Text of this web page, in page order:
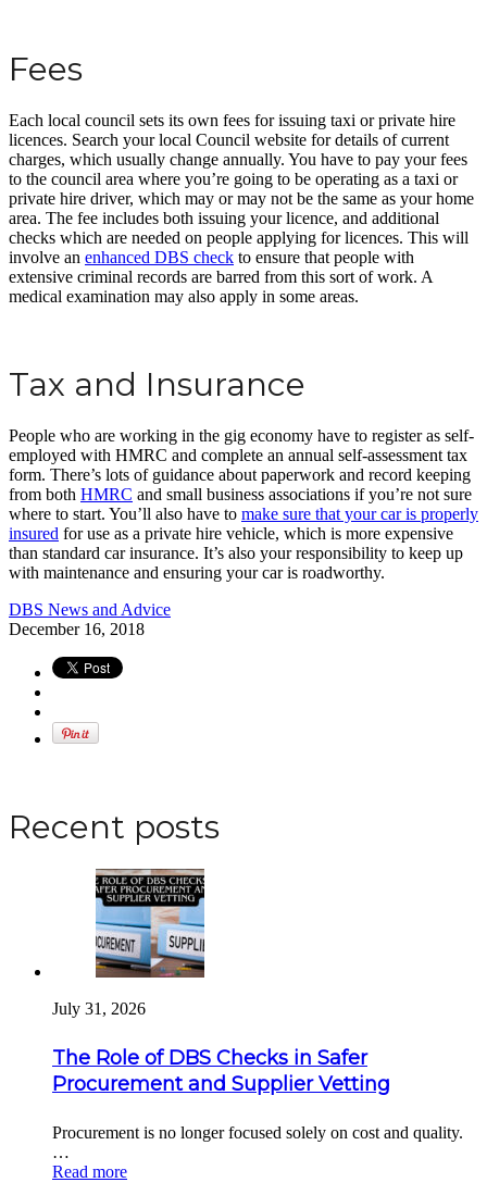
Fees
Each local council sets its own fees for issuing taxi or private hire
licences. Search your local Council website for details of current
charges, which usually change annually. You have to pay your fees
to the council area where you’re going to be operating as a taxi or
private hire driver, which may or may not be the same as your home
area. The fee includes both issuing your licence, and additional
checks which are needed on people applying for licences. This will
involve an enhanced DBS check to ensure that people with
extensive criminal records are barred from this sort of work. A
medical examination may also apply in some areas.
Tax and Insurance
People who are working in the gig economy have to register as self-
employed with HMRC and complete an annual self-assessment tax
form. There’s lots of guidance about paperwork and record keeping
from both HMRC and small business associations if you’re not sure
where to start. You’ll also have to make sure that your car is properly
insured for use as a private hire vehicle, which is more expensive
than standard car insurance. It’s also your responsibility to keep up
with maintenance and ensuring your car is roadworthy.
DBS News and Advice
December 16, 2018
Recent posts
July 31, 2026
The Role of DBS Checks in Safer
Procurement and Supplier Vetting
Procurement is no longer focused solely on cost and quality.
…
Read more